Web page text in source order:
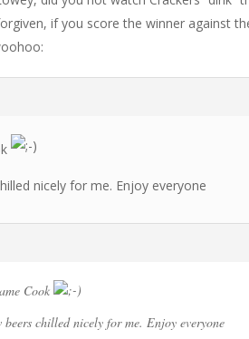
if you score the winner against
nicely for me. Enjoy everyone
Cook
beers chilled nicely for me. Enjoy everyone